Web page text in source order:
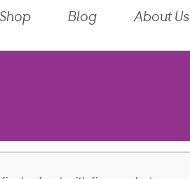
Shop Blog About Us